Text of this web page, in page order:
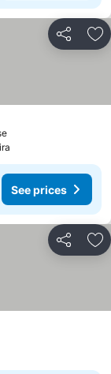
Share
See prices
See prices
Share